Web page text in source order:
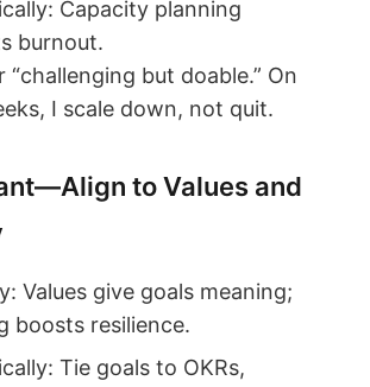
Capacity planning
burnout.
“challenging but doable.” On
I scale down, not quit.
to Values and
Values give goals meaning;
boosts resilience.
Tie goals to OKRs,